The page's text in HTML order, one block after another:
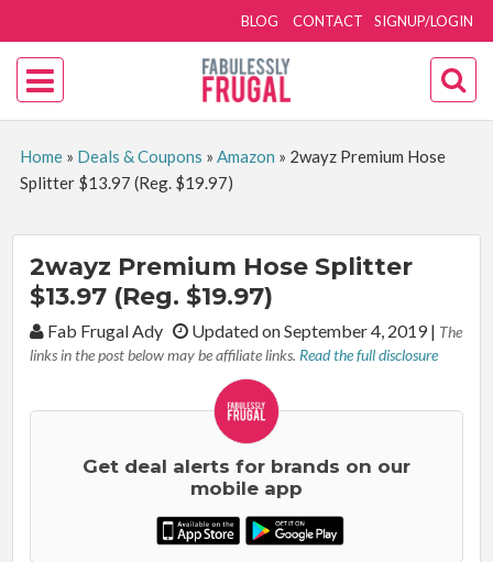
SIGNUP/LOGIN
BLOG CONTACT
Home» Deals & Coupons » Amazon » 2wayz Premium Hose
Splitter $13.97 (Reg. $19.97)
2wayz Premium Hose Splitter
$13.97 (Reg. $19.97)
By:Fab Frugal Ady Updated on September 4, 2019| The
links in the post below may be affiliate links. Read the full disclosure
Get deal alerts for brands on our
mobile app